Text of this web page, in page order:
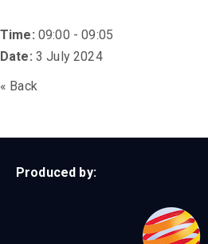
Time: 09:00 - 09:05
Date: 3 July 2024
« Back
Produced by: